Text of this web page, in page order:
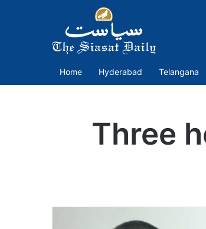
Home Hyderabad Telangana
Three